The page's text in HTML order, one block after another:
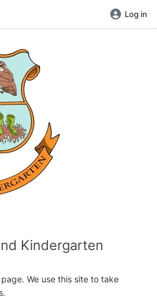
Log in
Kindergarten
We use this site to take